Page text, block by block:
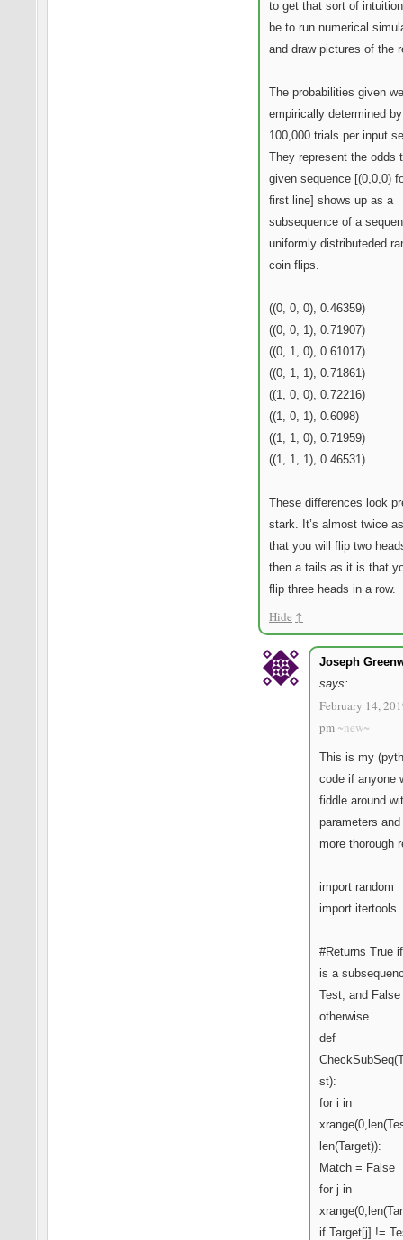
to get that sort of
be to run numerical
and draw pictures of the
The probabilities given
empirically determined
100,000 trials per input
They represent the odds
given sequence [(0,0,0)
first line] shows up as a
subsequence of a
uniformly distributeded
coin flips.
((0, 0, 0), 0.46359)
((0, 0, 1), 0.71907)
((0, 1, 0), 0.61017)
((0, 1, 1), 0.71861)
((1, 0, 0), 0.72216)
((1, 0, 1), 0.6098)
((1, 1, 0), 0.71959)
((1, 1, 1), 0.46531)
These differences look
stark. It’s almost twice
that you will flip two
then a tails as it is that
flip three heads in a row.
Hide ↑
Joseph
says:
February 14,
pm ~new~
This is my
code if anyone
fiddle around
parameters and
more thorough
import random
import itertools
#Returns True
is a
Test, and False
otherwise
def
st):
for i in
len(Target)):
Match = False
for j in
if Target[j] !=